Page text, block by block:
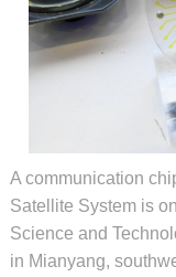
A communication
Satellite System is
Science and
in Mianyang,